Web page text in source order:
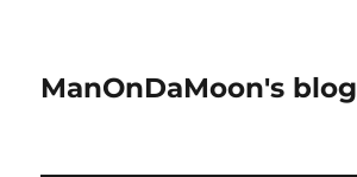
ManOnDaMoon's blog